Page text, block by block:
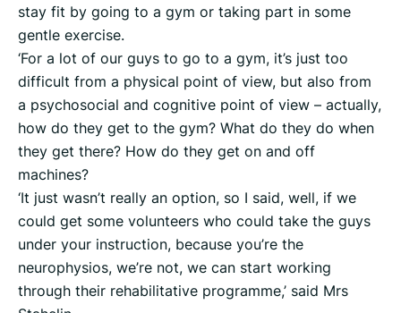
stay fit by going to a gym or taking part in some
gentle exercise.
‘For a lot of our guys to go to a gym, it’s just too
difficult from a physical point of view, but also from
a psychosocial and cognitive point of view – actually,
how do they get to the gym? What do they do when
they get there? How do they get on and off
machines?
‘It just wasn’t really an option, so I said, well, if we
could get some volunteers who could take the guys
under your instruction, because you’re the
neurophysios, we’re not, we can start working
through their rehabilitative programme,’ said Mrs